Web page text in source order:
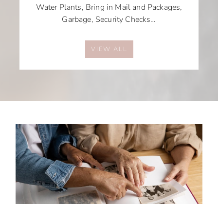
Water Plants, Bring in Mail and Packages,
Garbage, Security Checks…
VIEW ALL